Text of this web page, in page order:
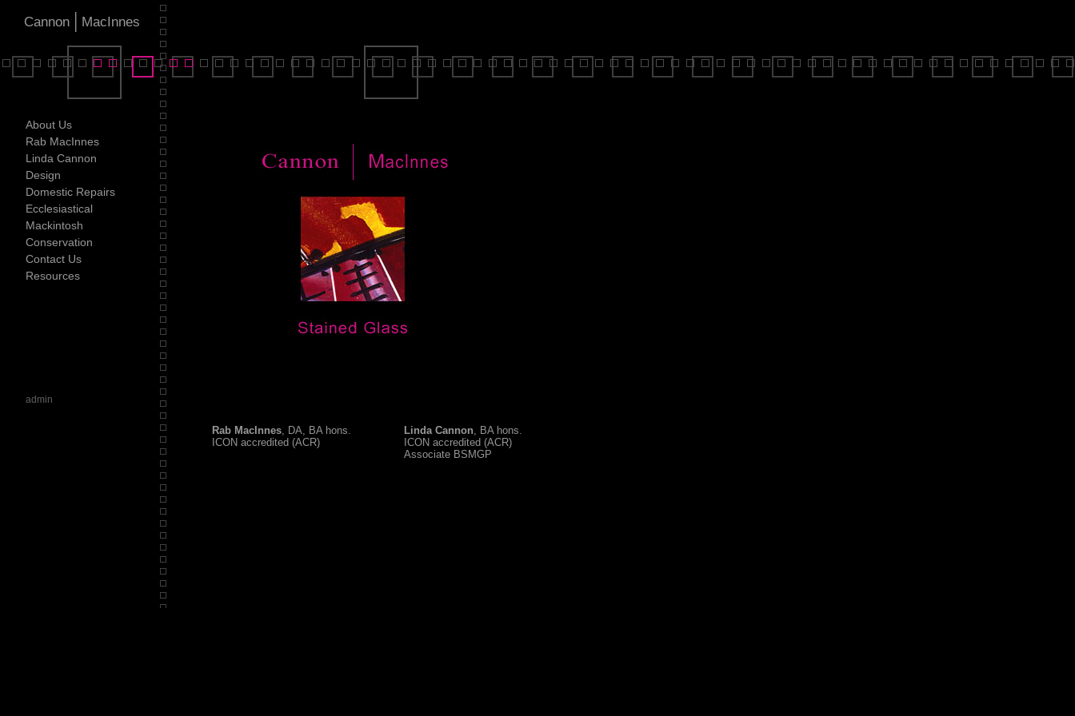
Cannon | MacInnes
Rab MacInnes, DA, BA hons.
ICON accredited (ACR)
Linda Cannon, BA hons.
ICON accredited (ACR)
Associate BSMGP
About Us
Rab MacInnes
Linda Cannon
Design
Domestic Repairs
Ecclesiastical
Mackintosh
Conservation
Contact Us
Resources
admin